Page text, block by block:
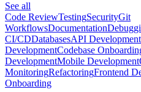
See all
Code ReviewTestingSecurityGit
WorkflowsDocumentation
CI/CDDatabasesAPI Development
DevelopmentCodebase
DevelopmentMobile Development
MonitoringRefactoringFrontend
Onboarding